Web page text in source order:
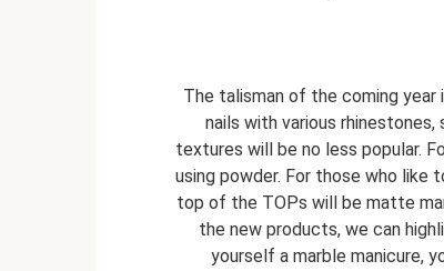
The talisman of the coming
nails with various
textures will be no less popular.
using powder. For those who like
top of the TOPs will be matte
the new products, we can
yourself a marble manicure,